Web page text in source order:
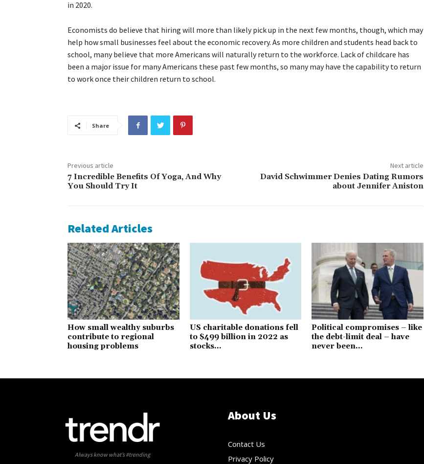
in 2020.
Economists do believe that hiring will more than likely pick up in the next few months, though, which may
help how small businesses feel about the economic recovery. As more children and students head back to
school, many believe that more Americans will naturally return to the workforce. Lack of childcare has
been a major issue for many Americans these past few months, so many may have the capability to return
to work once their children return to school.
Share
Previous article
7 Incredible Benefits Of Yoga, And Why
You Should Try It
Next article
David Schwimmer Denies Dating Rumors
about Jennifer Aniston
Related Articles
How small wealthy suburbs
contribute to regional
housing problems
US charitable donations fell
to $499 billion in 2022 as
stocks...
Political compromises – like
the debt-limit deal – have
never been...
Always know what’s #trending
About Us
Contact Us
Privacy Policy